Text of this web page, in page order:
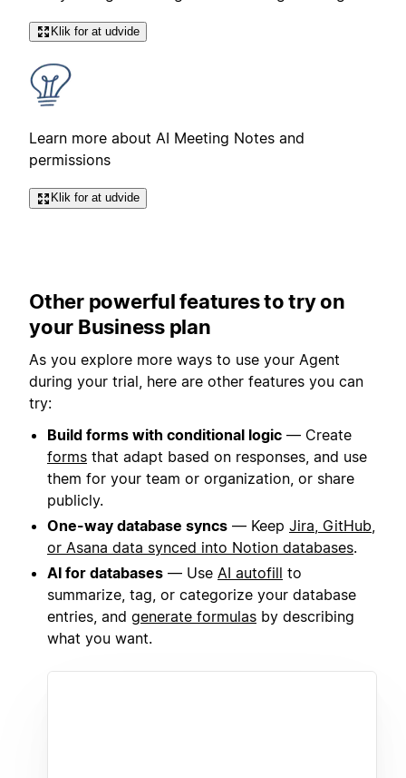
Klik for at udvide
Learn more about AI Meeting Notes and
permissions
Klik for at udvide
Other powerful features to try on
your Business plan
As you explore more ways to use your Agent
during your trial, here are other features you can
try:
Build forms with conditional logic — Create
forms that adapt based on responses, and use
them for your team or organization, or share
publicly.
One-way database syncs — Keep Jira, GitHub,
or Asana data synced into Notion databases.
AI for databases — Use AI autofill to
summarize, tag, or categorize your database
entries, and generate formulas by describing
what you want.